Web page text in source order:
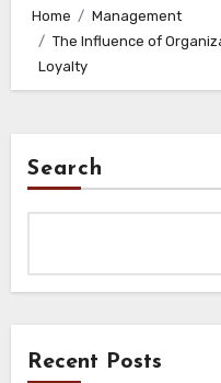
Home
Management
The Influence of
Loyalty
Search
Recent Posts